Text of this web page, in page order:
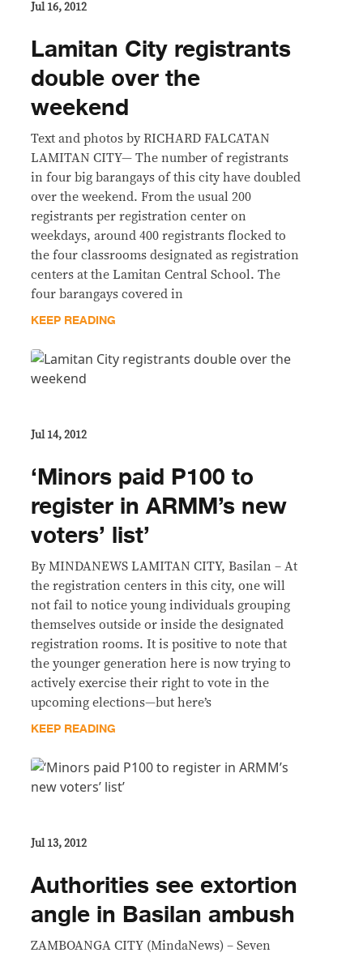
Jul 16, 2012
Lamitan City registrants
double over the
weekend
Text and photos by RICHARD FALCATAN
LAMITAN CITY— The number of registrants
in four big barangays of this city have doubled
over the weekend. From the usual 200
registrants per registration center on
weekdays, around 400 registrants flocked to
the four classrooms designated as registration
centers at the Lamitan Central School. The
four barangays covered in
KEEP READING
Jul 14, 2012
‘Minors paid P100 to
register in ARMM’s new
voters’ list’
By MINDANEWS LAMITAN CITY, Basilan – At
the registration centers in this city, one will
not fail to notice young individuals grouping
themselves outside or inside the designated
registration rooms. It is positive to note that
the younger generation here is now trying to
actively exercise their right to vote in the
upcoming elections—but here’s
KEEP READING
Jul 13, 2012
Authorities see extortion
angle in Basilan ambush
ZAMBOANGA CITY (MindaNews) – Seven